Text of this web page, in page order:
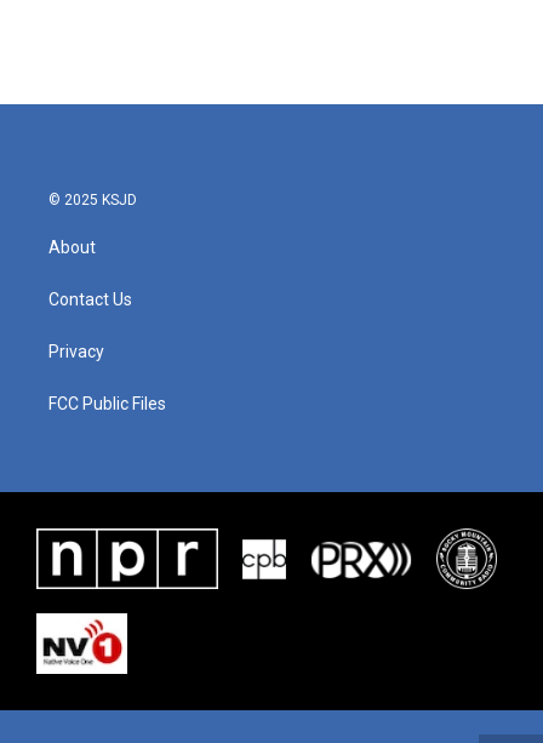
© 2025 KSJD
About
Contact Us
Privacy
FCC Public Files